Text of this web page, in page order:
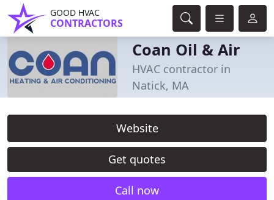
GOOD HVAC
CONTRACTORS
Coan Oil & Air
HVAC contractor in
Natick, MA
Website
Get quotes
Call now